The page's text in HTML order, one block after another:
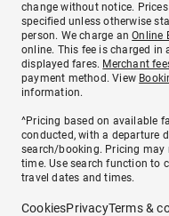
change without notice.
specified unless otherwise
person. We charge anOnline
online. This fee is charged in
displayed fares. Merchant
payment method. View
information.
^Pricing based on available
conducted, with a departure
search/booking. Pricing may
time. Use search function to
travel dates and times.
CookiesPrivacyTerms &